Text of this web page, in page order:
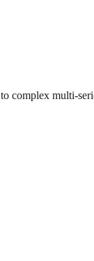
multi-